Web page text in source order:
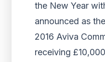
the New Year
announced as
2016 Aviva
receiving